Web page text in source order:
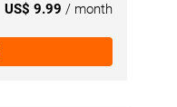
US$ 9.99 / month